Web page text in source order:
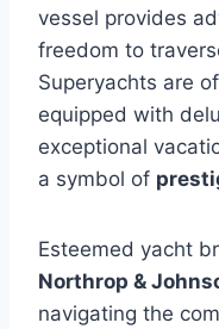
vessel provides
freedom to
Superyachts are
equipped with
exceptional
a symbol of
Esteemed yacht
Northrop &
navigating the